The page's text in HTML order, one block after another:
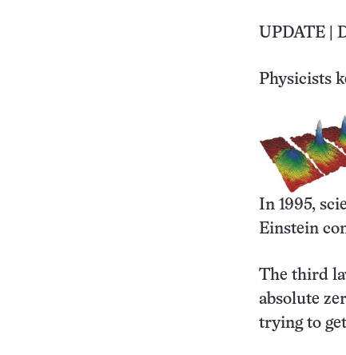
UPDATE |
Physicists
In 1995,
Einstein
The third
absolute
trying to get